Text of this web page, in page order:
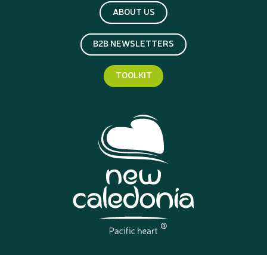
ABOUT US
B2B NEWSLETTERS
TOOLKIT